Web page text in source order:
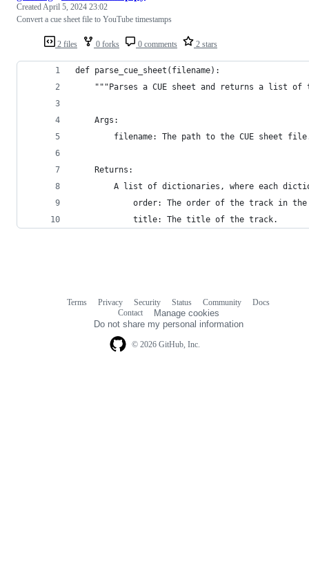
2 files 0 forks 0 comments 2 stars
CreatedApril 5, 2024 23:02
Convert a cue sheet file to YouTube timestamps
def parse_cue_sheet(filename):
"""Parses a CUE sheet and returns a list of
    Args:
filename: The path to the CUE sheet
    Returns:
A list of dictionaries, where each
order: The order of the track in
            title: The title of the track.
© 2026 GitHub, Inc.
Terms Privacy Security Status Community
Docs
Contact
Manage cookies
Do not share my personal information